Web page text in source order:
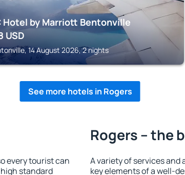
Hotel by Marriott Bentonville
USD
14 August 2026, 2 nights
See more hotels in Rogers
every tourist can
standard
Rogers – the
A variety of services
key elements of a well-